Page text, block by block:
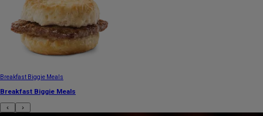
Breakfast Biggie Meals
Breakfast Biggie Meals